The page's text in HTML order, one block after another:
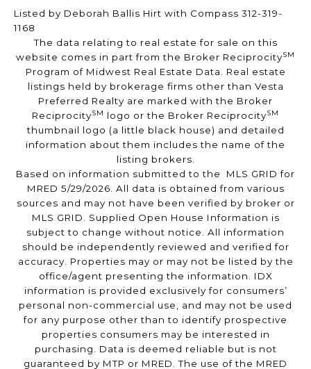
Listed by Deborah Ballis Hirt with Compass 312-319-
1168
The data relating to real estate for sale on this
website comes in part from the Broker ReciprocitySM
Program of Midwest Real Estate Data. Real estate
listings held by brokerage firms other than Vesta
Preferred Realty are marked with the Broker
ReciprocitySM logo or the Broker ReciprocitySM
thumbnail logo (a little black house) and detailed
information about them includes the name of the
listing brokers.
Based on information submitted to the MLS GRID for
MRED 5/29/2026. All data is obtained from various
sources and may not have been verified by broker or
MLS GRID. Supplied Open House Information is
subject to change without notice. All information
should be independently reviewed and verified for
accuracy. Properties may or may not be listed by the
office/agent presenting the information. IDX
information is provided exclusively for consumers’
personal non-commercial use, and may not be used
for any purpose other than to identify prospective
properties consumers may be interested in
purchasing. Data is deemed reliable but is not
guaranteed by MTP or MRED. The use of the MRED